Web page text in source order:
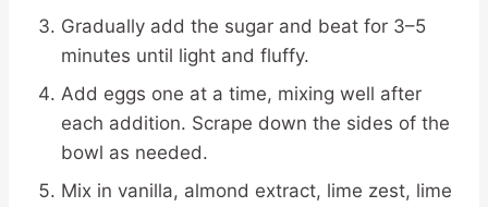
Gradually add the sugar and beat for 3–5
minutes until light and fluffy.
Add eggs one at a time, mixing well after
each addition. Scrape down the sides of the
bowl as needed.
Mix in vanilla, almond extract, lime zest, lime